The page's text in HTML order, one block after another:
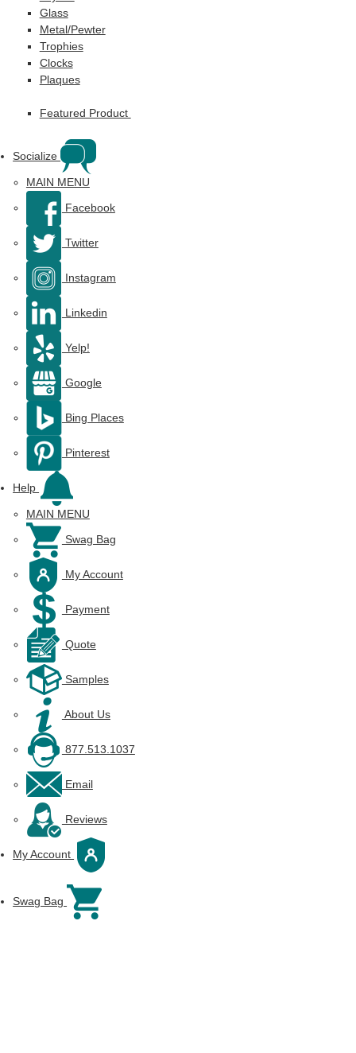
Glass
Metal/Pewter
Trophies
Clocks
Plaques
Featured Product
Socialize
MAIN MENU
Facebook
Twitter
Instagram
Linkedin
Yelp!
Google
Bing Places
Pinterest
Help
MAIN MENU
Swag Bag
My Account
Payment
Quote
Samples
About Us
877.513.1037
Email
Reviews
My Account
Swag Bag